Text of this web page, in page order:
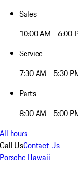
Sales
10:00 AM - 6:00
Service
7:30 AM - 5:30
Parts
8:00 AM - 5:00
All hours
Call UsContact Us
Porsche Hawaii